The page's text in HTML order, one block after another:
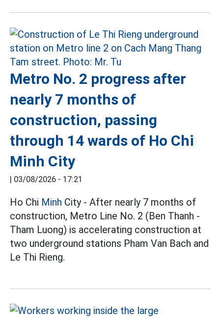
Metro No. 2 progress after
nearly 7 months of
construction, passing
through 14 wards of Ho Chi
Minh City
| 03/08/2026 - 17:21
Ho Chi Minh City - After nearly 7 months of
construction, Metro Line No. 2 (Ben Thanh -
Tham Luong) is accelerating construction at
two underground stations Pham Van Bach and
Le Thi Rieng.